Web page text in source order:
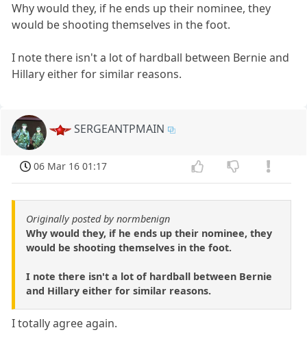
Why would they, if he ends up their nominee, they
would be shooting themselves in the foot.
I note there isn't a lot of hardball between Bernie and
Hillary either for similar reasons.
SERGEANTPMAIN
06 Mar 16 01:17
Originally posted by normbenign
Why would they, if he ends up their nominee, they
would be shooting themselves in the foot.
I note there isn't a lot of hardball between Bernie
and Hillary either for similar reasons.
I totally agree again.